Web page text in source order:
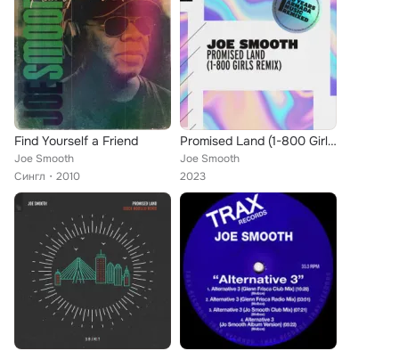
Find Yourself a Friend
Joe Smooth
Сингл
2010
Promised Land (1-800 Girls Remix)
Joe Smooth
2023